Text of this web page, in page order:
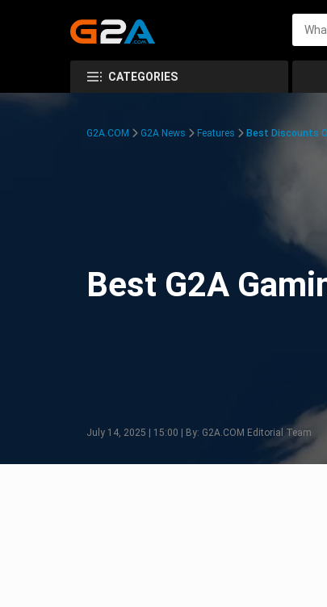
CATEGORIES
G2A.COM G2A News Features Best Discounts
Best G2A
July 14, 2025 | 15:00 | By: G2A.COM Editorial Team